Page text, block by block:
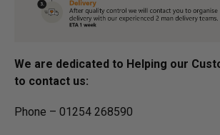
We are dedicated to Helping our
to contact us:
Phone – 01254 268590